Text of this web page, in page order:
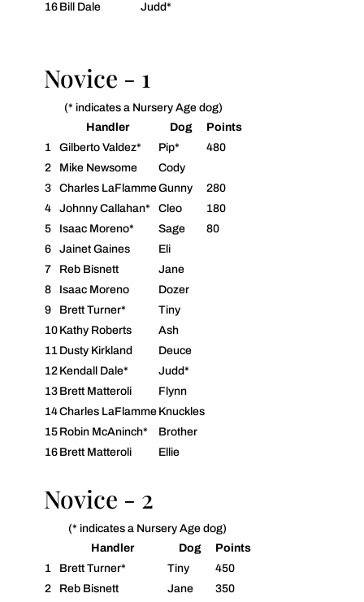
16 Bill Dale Judd*
Novice - 1
(* indicates a Nursery Age dog)
Handler
Dog
Points
1
Gilberto Valdez* Pip*
480
2
Mike Newsome
Cody
3
Charles LaFlammeGunny
280
4
Johnny Callahan* Cleo
180
5
Isaac Moreno* Sage
80
6
Jainet Gaines
Eli
7
Reb Bisnett
Jane
8
Isaac Moreno
Dozer
9
Brett Turner*
Tiny
10 Kathy Roberts
Ash
11 Dusty Kirkland
Deuce
12 Kendall Dale*
Judd*
13 Brett Matteroli
Flynn
14Charles LaFlamme Knuckles
15 Robin McAninch*
Brother
16 Brett Matteroli Ellie
Novice - 2
(* indicates a Nursery Age dog)
Handler
Dog
Points
1
Brett Turner* Tiny
450
2
Reb Bisnett Jane
350